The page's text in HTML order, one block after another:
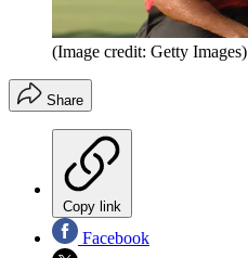
(Image credit: Getty Images)
Share
Copy link
Facebook